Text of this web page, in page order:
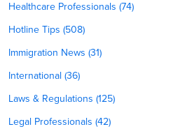
Healthcare Professionals (74)
Hotline Tips (508)
Immigration News (31)
International (36)
Laws & Regulations (125)
Legal Professionals (42)